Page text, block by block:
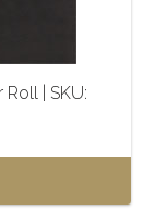
| SKU: